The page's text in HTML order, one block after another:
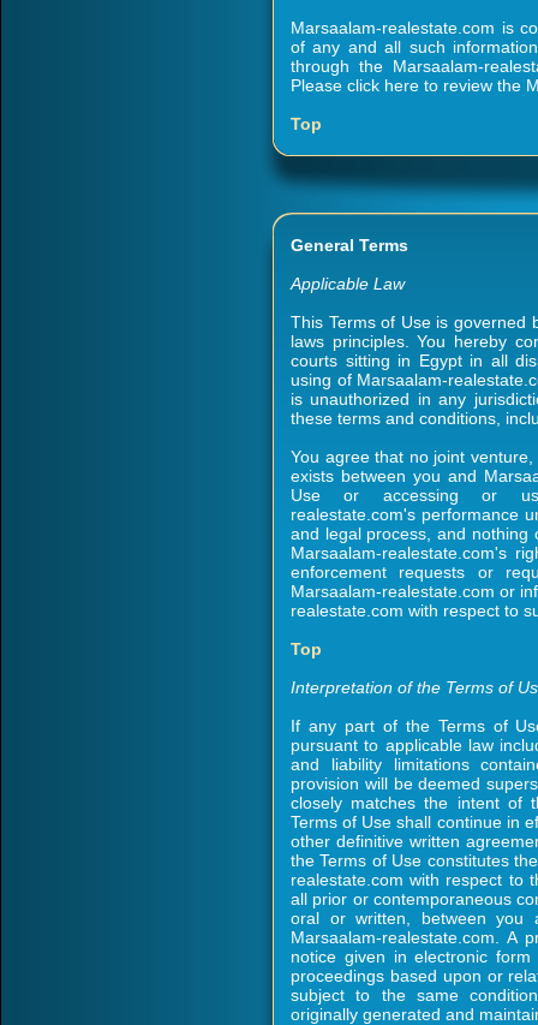
Marsaalam-realestate.com is
of any and all such
through the Marsaalam-
Please click here to review the
Top
General Terms
Applicable Law
This Terms of Use is governed
laws principles. You hereby
courts sitting in Egypt in all
using of Marsaalam-
is unauthorized in any
these terms and conditions,
You agree that no joint
exists between you and
Use or accessing or
realestate.com's performance
and legal process, and nothing
Marsaalam-realestate.com's
enforcement requests or
Marsaalam-realestate.com or
realestate.com with respect to
Top
Interpretation of the Terms of
If any part of the Terms of
pursuant to applicable law
and liability limitations
provision will be deemed
closely matches the intent of
Terms of Use shall continue in
other definitive written
the Terms of Use constitutes
realestate.com with respect to
all prior or contemporaneous
oral or written, between you
Marsaalam-realestate.com.
notice given in electronic
proceedings based upon or
subject to the same
originally generated and